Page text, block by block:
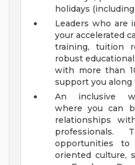
holidays
Leaders who are
your accelerated
training, tuition
robust
with more than
support you along
An inclusive
where you can
relationships
professionals.
opportunities
oriented culture,